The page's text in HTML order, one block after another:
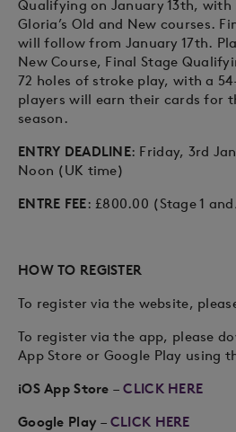
Qualifying on January 13th, with
Gloria’s Old and New courses.
will follow from January 17th.
New Course, Final Stage
72 holes of stroke play, with a
players will earn their cards for
season.
ENTRY DEADLINE: Friday, 3rd
Noon (UK time)
ENTRE FEE: £800.00 (Stage 1
HOW TO REGISTER
To register via the website,
To register via the app, please
App Store or Google Play using
iOS App Store –CLICK HERE
Google Play – CLICK HERE